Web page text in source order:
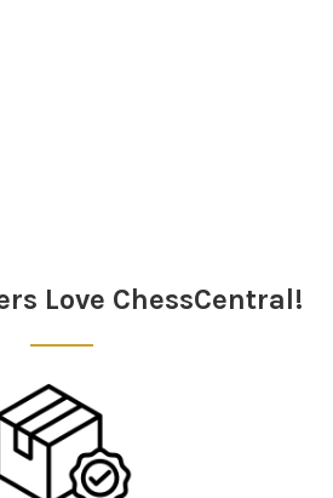
Love ChessCentral!